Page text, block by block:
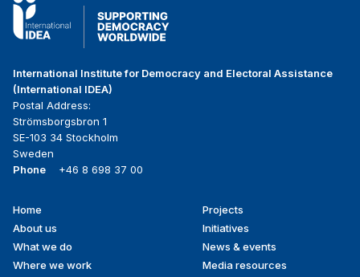
International Institute for Democracy and Electoral Assistance
(International IDEA)
Postal Address:
Strömsborgsbron 1
SE-103 34 Stockholm
Sweden
Phone
+46 8 698 37 00
Footer
menu
Home
About us
What we do
Where we work
Projects
Initiatives
News & events
Media resources